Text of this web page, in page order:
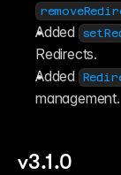
Added
Redirects.
Added
management.
v3.1.0